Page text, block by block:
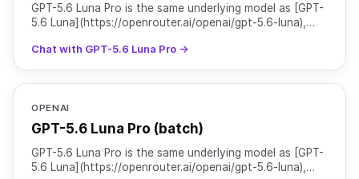
GPT-5.6 Luna Pro is the same underlying model as [GPT-
5.6 Luna](https://openrouter.ai/openai/gpt-5.6-luna),
Chat with GPT-5.6 Luna Pro →
OPENAI
GPT-5.6 Luna Pro (batch)
GPT-5.6 Luna Pro is the same underlying model as [GPT-
5.6 Luna](https://openrouter.ai/openai/gpt-5.6-luna),